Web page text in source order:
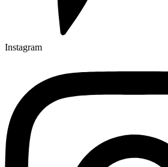
Instagram